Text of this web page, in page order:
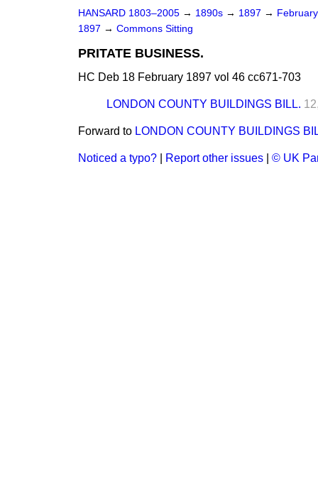
HANSARD 1803–2005 → 1890s → 1897 →
1897 → Commons Sitting
PRITATE BUSINESS.
HC Deb 18 February 1897 vol 46 cc671-703
LONDON COUNTY BUILDINGS BILL.
Forward to LONDON COUNTY BUILDINGS
Noticed a typo? Report other issues © UK